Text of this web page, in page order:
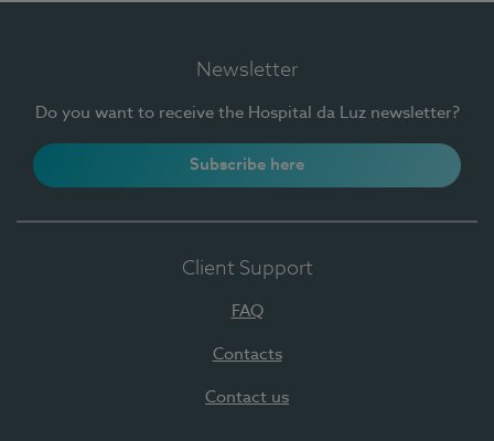
Newsletter
Do you want to receive the Hospital da Luz newsletter?
Subscribe here
Client Support
FAQ
Contacts
Contact us